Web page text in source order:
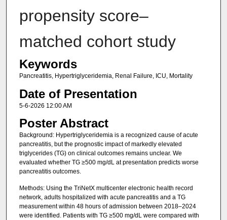
propensity score–
matched cohort study
Keywords
Pancreatitis, Hypertriglyceridemia, Renal Failure, ICU, Mortality
Date of Presentation
5-6-2026 12:00 AM
Poster Abstract
Background: Hypertriglyceridemia is a recognized cause of acute
pancreatitis, but the prognostic impact of markedly elevated
triglycerides (TG) on clinical outcomes remains unclear. We
evaluated whether TG ≥500 mg/dL at presentation predicts worse
pancreatitis outcomes.
Methods: Using the TriNetX multicenter electronic health record
network, adults hospitalized with acute pancreatitis and a TG
measurement within 48 hours of admission between 2018–2024
were identified. Patients with TG ≥500 mg/dL were compared with